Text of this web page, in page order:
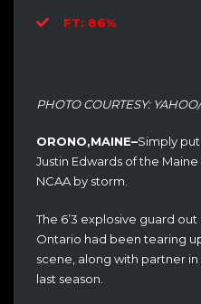
FT: 86%
PHOTO COURTESY:
ORONO,MAINE–Simply
Justin Edwards of the
NCAA by storm.
The 6’3 explosive guard out
Ontario had been tearing
scene, along with partner in
last season.